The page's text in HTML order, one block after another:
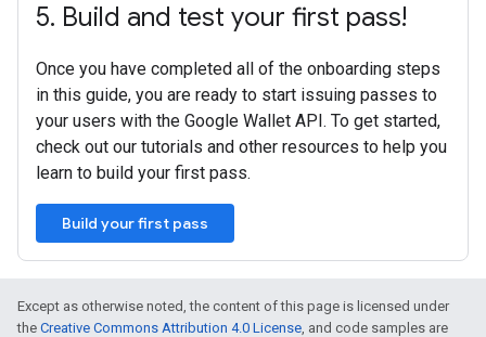
5. Build and test your first pass!
Once you have completed all of the onboarding steps
in this guide, you are ready to start issuing passes to
your users with the Google Wallet API. To get started,
check out our tutorials and other resources to help you
learn to build your first pass.
Build your first pass
Except as otherwise noted, the content of this page is licensed under
the Creative Commons Attribution 4.0 License, and code samples are